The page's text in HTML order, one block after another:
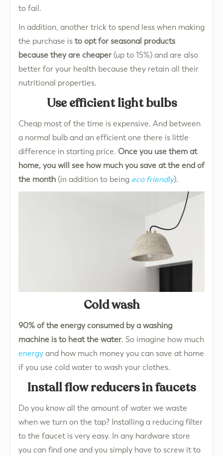
to fail.
In addition, another trick to spend less when making
the purchase is to opt for seasonal products
because they are cheaper (up to 15%) and are also
better for your health because they retain all their
nutritional properties.
Use efficient light bulbs
Cheap most of the time is expensive. And between
a normal bulb and an efficient one there is little
difference in starting price. Once you use them at
home, you will see how much you save at the end of
the month (in addition to being eco friendly).
Cold wash
90% of the energy consumed by a washing
machine is to heat the water. So imagine how much
energy and how much money you can save at home
if you use cold water to wash your clothes.
Install flow reducers in faucets
Do you know all the amount of water we waste
when we turn on the tap? Installing a reducing filter
to the faucet is very easy. In any hardware store
you can find one and you simply have to screw it to